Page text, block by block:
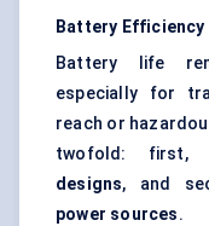
Battery Efficiency
Battery life
especially for
reach or
twofold: first,
designs, and
power sources.